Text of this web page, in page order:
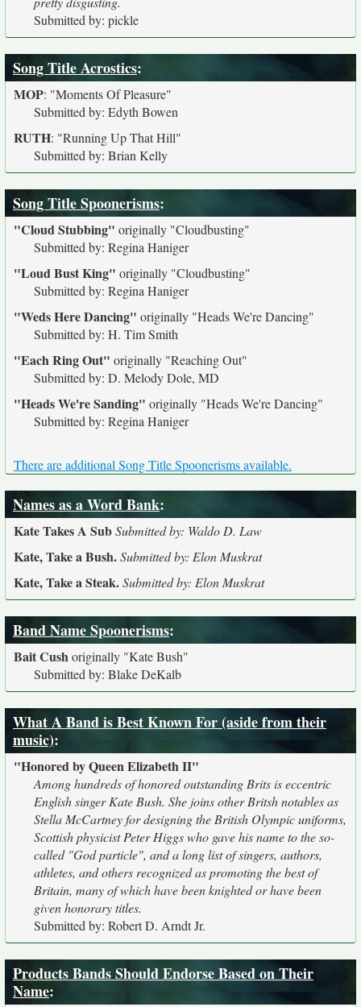
Submitted by: pickle
Song Title Acrostics:
MOP: "Moments Of Pleasure"
Submitted by: Edyth Bowen
RUTH: "Running Up That Hill"
Submitted by: Brian Kelly
Song Title Spoonerisms:
"Cloud Stubbing" originally "Cloudbusting"
Submitted by: Regina Haniger
"Loud Bust King" originally "Cloudbusting"
Submitted by: Regina Haniger
"Weds Here Dancing" originally "Heads We're Dancing"
Submitted by: H. Tim Smith
"Each Ring Out" originally "Reaching Out"
Submitted by: D. Melody Dole, MD
"Heads We're Sanding" originally "Heads We're Dancing"
Submitted by: Regina Haniger
There are additional Song Title Spoonerisms available.
Names as a Word Bank:
Kate Takes A SubSubmitted by: Waldo D. Law
Kate, Take a Bush.Submitted by: Elon Muskrat
Kate, Take a Steak.Submitted by: Elon Muskrat
Band Name Spoonerisms:
Bait Cushoriginally "Kate Bush"
Submitted by: Blake DeKalb
What A Band is Best Known For (aside from their
music):
"Honored by Queen Elizabeth II"
Among hundreds of honored outstanding Brits is eccentric
English singer Kate Bush. She joins other Britsh notables as
Stella McCartney for designing the British Olympic uniforms,
Scottish physicist Peter Higgs who gave his name to the so-
called "God particle", and a long list of singers, authors,
athletes, and others recognized as promoting the best of
Britain, many of which have been knighted or have been
given honorary titles.
Submitted by: Robert D. Arndt Jr.
Products Bands Should Endorse Based on Their
Name: